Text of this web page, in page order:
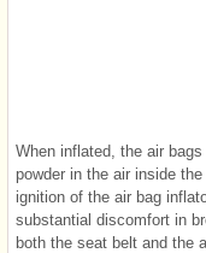
When inflated, the air
powder in the air inside
ignition of the air bag
substantial discomfort in
both the seat belt and the